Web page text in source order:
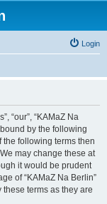
Login
“our”, “KAMaZ Na
by the following
following terms then
may change these at
it would be prudent
of “KAMaZ Na Berlin”
terms as they are